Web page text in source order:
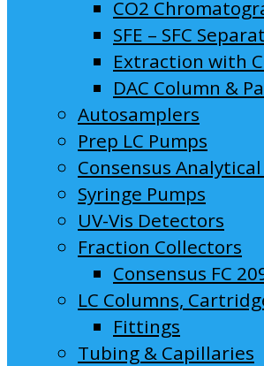
CO2
SFE – SFC
Extraction with
DAC Column &
Autosamplers
Prep LC Pumps
Consensus
Syringe Pumps
UV-Vis Detectors
Fraction Collectors
Consensus FC
LC Columns,
Fittings
Tubing & Capillaries